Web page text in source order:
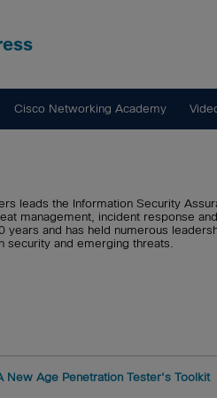
Cisco Networking Academy
leads the Information Security
management, incident response
years and has held numerous
security and emerging threats.
New Age Penetration Tester's Toolkit